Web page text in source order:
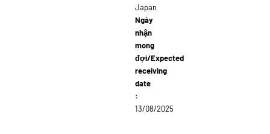
Japan
Ngày
nhận
mong
đợi/Expected
receiving
date
:
13/08/2025